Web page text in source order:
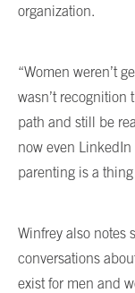
organization.
“Women weren’t
wasn’t recognition
path and still be
now even
parenting is a
Winfrey also notes
conversations
exist for men and